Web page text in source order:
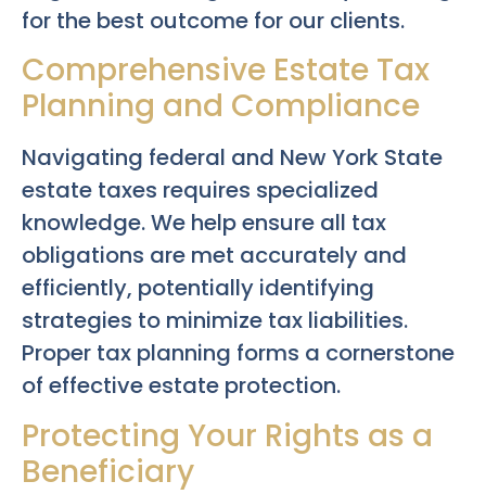
for the best outcome for our clients.
Comprehensive Estate Tax
Planning and Compliance
Navigating federal and New York State
estate taxes requires specialized
knowledge. We help ensure all tax
obligations are met accurately and
efficiently, potentially identifying
strategies to minimize tax liabilities.
Proper tax planning forms a cornerstone
of effective estate protection.
Protecting Your Rights as a
Beneficiary